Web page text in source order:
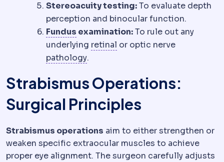
Stereoacuity testing:To evaluate depth
perception and binocular function.
Fundus Gastric fundusThe upper dome of
examination:To rule out any
underlying retinal RetinaThe light-sensitive
or optic nerve
pathologyPathology
.
Strabismus Operations:
Surgical Principles
Strabismus operations aim to either strengthen or
weaken specific extraocular muscles to achieve
proper eye alignment. The surgeon carefully adjusts